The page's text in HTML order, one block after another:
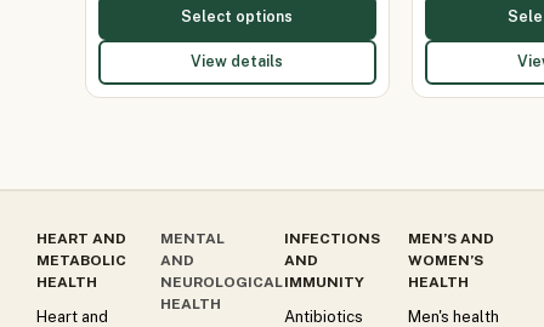
Select options
View details
HEART AND
METABOLIC
HEALTH
Heart and
MENTAL
AND
NEUROLOGICAL
HEALTH
INFECTIONS
AND
IMMUNITY
Antibiotics
MEN’S AND
WOMEN’S
HEALTH
Men's health